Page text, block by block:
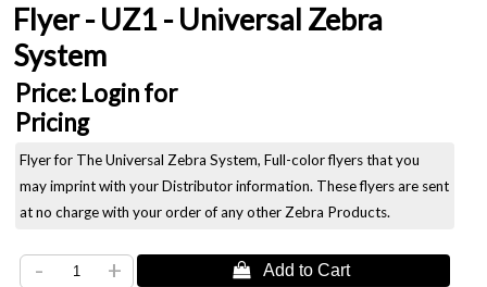
Flyer - UZ1 - Universal Zebra
System
Price: Login for
Pricing
Flyer for The Universal Zebra System, Full-color flyers that you
may imprint with your Distributor information. These flyers are sent
at no charge with your order of any other Zebra Products.
- +